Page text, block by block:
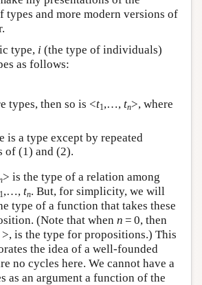
types and more modern versions of
type, i (the type of individuals)
as follows:
types, then so is <t1,…, tn>, where
is a type except by repeated
of (1) and (2).
> is the type of a relation among
1,…, tn. But, for simplicity, we will
type of a function that takes these
(Note that when n = 0, then
is the type for propositions.) This
the idea of a well-founded
no cycles here. We cannot have a
as an argument a function of the